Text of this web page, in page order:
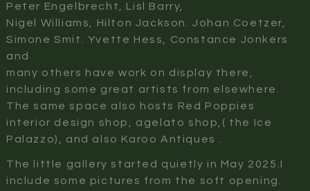
Peter Engelbrecht, Lisl Barry,
Nigel Williams, Hilton Jackson. Johan Coetzer,
Simone Smit. Yvette Hess, Constance Jonkers
and
many others have work on display there,
including some great artists from elsewhere.
The same space also hosts Red Poppies
interior design shop, agelato shop,( the Ice
Palazzo), and also Karoo Antiques .
The little gallery started quietly in May 2025.I
include some pictures from the soft opening.